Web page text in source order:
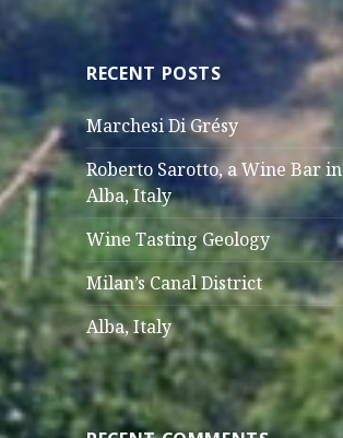
RECENT POSTS
Marchesi Di Grésy
Roberto Sarotto, a Wine Bar in
Alba, Italy
Wine Tasting Geology
Milan’s Canal District
Alba, Italy